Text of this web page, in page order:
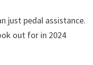
just pedal assistance.
out for in 2024